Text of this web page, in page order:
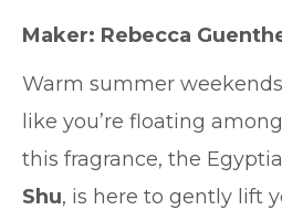
Maker: Rebecca
Warm summer
like you’re floating
this fragrance, the
Shu, is here to gently lift